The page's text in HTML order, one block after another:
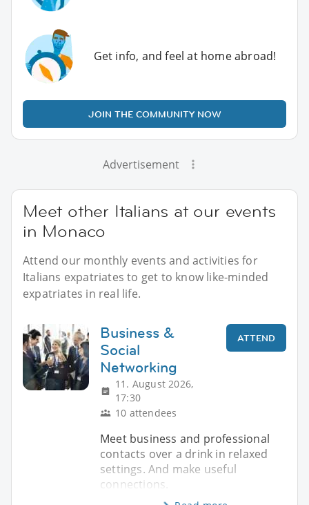
Get info, and feel at home abroad!
JOIN THE COMMUNITY NOW
Advertisement
Meet other Italians at our events
in Monaco
Attend our monthly events and activities for
Italians expatriates to get to know like-minded
expatriates in real life.
Business &
Social
Networking
11. August 2026,
17:30
10 attendees
ATTEND
Meet business and professional
contacts over a drink in relaxed
settings. And make useful
connections.